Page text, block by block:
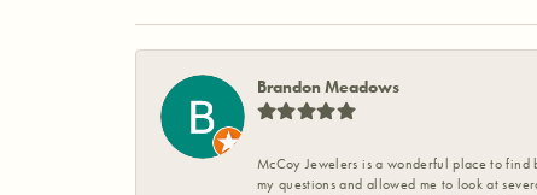
Brandon Meadows
McCoy Jewelers is a wonderful place to
my questions and allowed me to look at